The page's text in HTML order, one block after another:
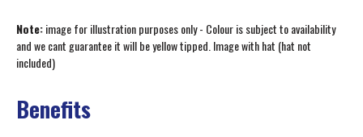
Note:image for illustration purposes only - Colour is subject to availability
and we cant guarantee it will be yellow tipped. Image with hat (hat not
included)
Benefits